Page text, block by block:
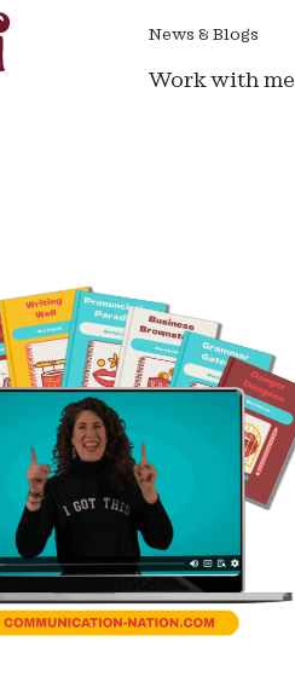
News & Blogs
Work with me